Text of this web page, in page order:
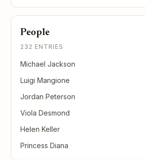
People
232 ENTRIES
Michael Jackson
Luigi Mangione
Jordan Peterson
Viola Desmond
Helen Keller
Princess Diana